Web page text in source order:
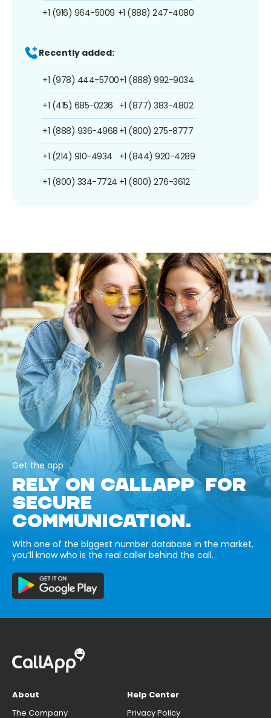
+1 (916) 964-5009 +1 (888) 247-4080
Recently added:
+1 (978) 444-5700
+1 (415) 685-0236
+1 (888) 936-4968
+1 (214) 910-4934
+1 (800) 334-7724
+1 (888) 992-9034
+1 (877) 383-4802
+1 (800) 275-8777
+1 (844) 920-4289
+1 (800) 276-3612
Get the app
RELY ON CALLAPP FOR
SECURE
COMMUNICATION.
With one of the biggest number database in the market,
you’ll know who is the real caller behind the call.
About
The Company
Help Center
Privacy Policy